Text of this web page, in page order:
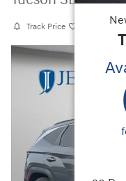
Track Price
Certified 2025 Hyundai